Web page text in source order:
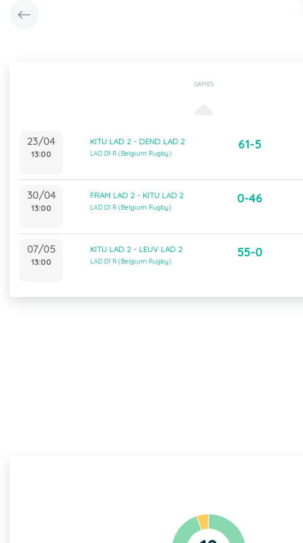
GAMES
23/04
13:00
KITU LAD 2 - DEND LAD 2
LAD D1 R (Belgium Rugby)
61-5
30/04
13:00
FRAM LAD 2 - KITU LAD 2
LAD D1 R (Belgium Rugby)
0-46
07/05
13:00
KITU LAD 2 - LEUV LAD 2
LAD D1 R (Belgium Rugby)
55-0